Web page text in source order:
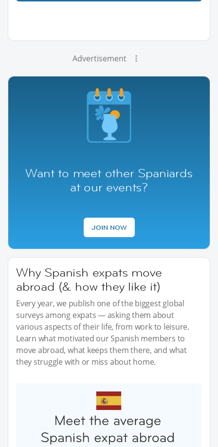
Advertisement
Want to meet other Spaniards
at our events?
JOIN NOW
Why Spanish expats move
abroad (& how they like it)
Every year, we publish one of the biggest global
surveys among expats — asking them about
various aspects of their life, from work to leisure.
Learn what motivated our Spanish members to
move abroad, what keeps them there, and what
they struggle with or miss about home.